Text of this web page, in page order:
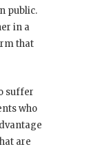
public.
in a
that
suffer
who
are